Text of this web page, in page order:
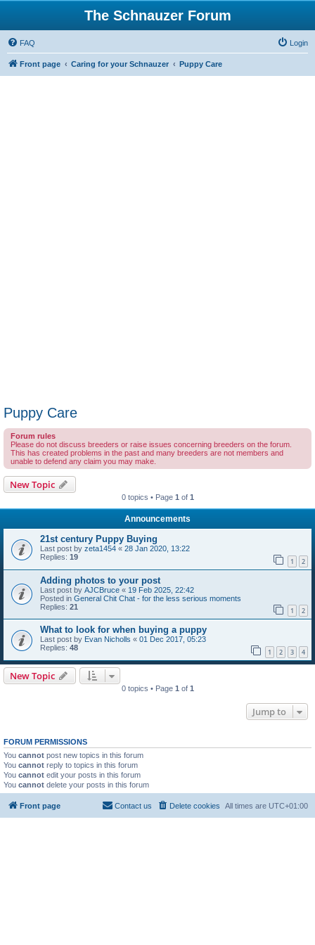
The Schnauzer Forum
FAQ Login
Front page Caring for your Schnauzer Puppy Care
Puppy Care
Forum rules
Please do not discuss breeders or raise issues concerning breeders on the forum.
This has created problems in the past and many breeders are not members and
unable to defend any claim you may make.
New Topic
0 topics • Page 1 of 1
Announcements
21st century Puppy Buying
Last post by zeta1454 « 28 Jan 2020, 13:22
Replies: 19 1 2
Adding photos to your post
Last post by AJCBruce « 19 Feb 2025, 22:42
Posted in General Chit Chat - for the less serious moments
Replies: 21 1 2
What to look for when buying a puppy
Last post by Evan Nicholls « 01 Dec 2017, 05:23
Replies: 48 1 2 3 4
New Topic
0 topics • Page 1 of 1
Jump to
FORUM PERMISSIONS
You cannot post new topics in this forum
You cannot reply to topics in this forum
You cannot edit your posts in this forum
You cannot delete your posts in this forum
Front page All times are UTC+01:00
Delete cookies
Contact us